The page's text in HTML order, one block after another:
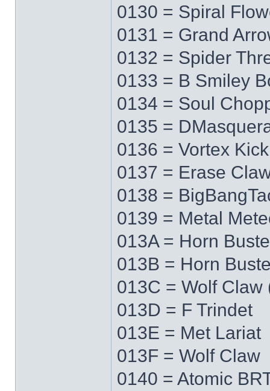
0130 = Spiral
0131 = Grand
0132 = Spider
0133 = B Smiley
0134 = Soul
0135 =
0136 = Vortex Kick
0137 = Erase
0138 =
0139 = Metal
013A = Horn
013B = Horn
013C = Wolf Claw
013D = F Trindet
013E = Met Lariat
013F = Wolf Claw
0140 = Atomic